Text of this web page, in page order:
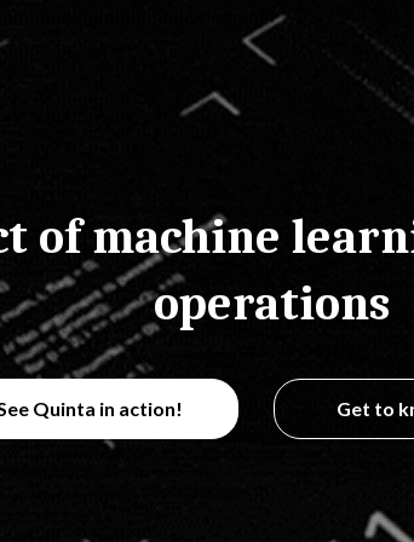
of machine
operations
Quinta in action! Get to